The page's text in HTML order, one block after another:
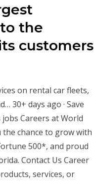
the
customers
on rental car fleets,
30+ days ago · Save
jobs Careers at World
the chance to grow with
500*, and proud
Contact Us Career
services, or